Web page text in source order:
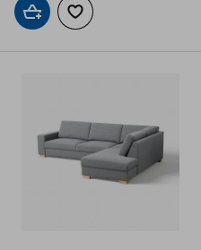
Add to cartAdd to wishlist